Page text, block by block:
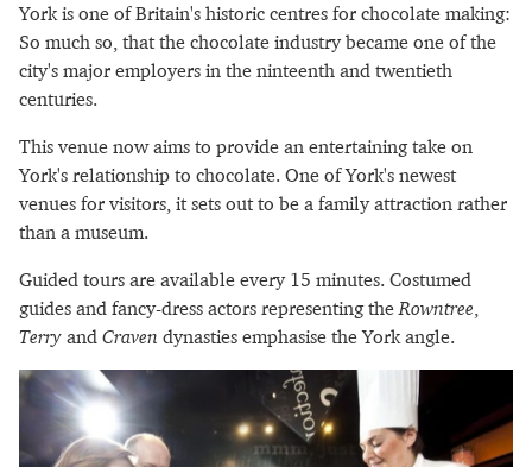
York is one of Britain's historic centres for chocolate making:
So much so, that the chocolate industry became one of the
city's major employers in the ninteenth and twentieth
centuries.
This venue now aims to provide an entertaining take on
York's relationship to chocolate. One of York's newest
venues for visitors, it sets out to be a family attraction rather
than a museum.
Guided tours are available every 15 minutes. Costumed
guides and fancy-dress actors representing theRowntree,
Terry and Craven dynasties emphasise the York angle.